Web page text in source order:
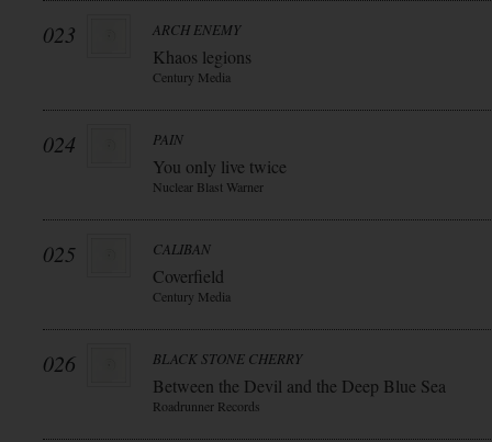
023 ARCH ENEMY
Khaos legions
Century Media
024 PAIN
You only live twice
Nuclear Blast Warner
025 CALIBAN
Coverfield
Century Media
026 BLACK STONE CHERRY
Between the Devil and the Deep Blue Sea
Roadrunner Records